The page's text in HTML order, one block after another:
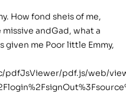
How fond sheis of me,
andGad, what a
given me Poor little Emmy,
pdfJsViewer/pdf.js/web/